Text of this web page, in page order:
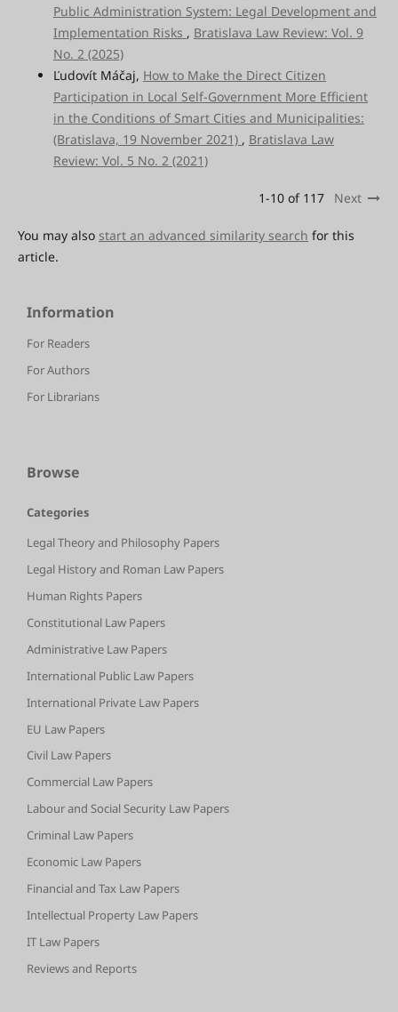
Public Administration System: Legal Development and
Implementation Risks , Bratislava Law Review: Vol. 9
No. 2 (2025)
Ľudovít Máčaj, How to Make the Direct Citizen
Participation in Local Self-Government More Efficient
in the Conditions of Smart Cities and Municipalities:
(Bratislava, 19 November 2021) , Bratislava Law
Review: Vol. 5 No. 2 (2021)
1-10 of 117 Next
You may also start an advanced similarity search for this
article.
Information
For Readers
For Authors
For Librarians
Browse
Categories
Legal Theory and Philosophy Papers
Legal History and Roman Law Papers
Human Rights Papers
Constitutional Law Papers
Administrative Law Papers
International Public Law Papers
International Private Law Papers
EU Law Papers
Civil Law Papers
Commercial Law Papers
Labour and Social Security Law Papers
Criminal Law Papers
Economic Law Papers
Financial and Tax Law Papers
Intellectual Property Law Papers
IT Law Papers
Reviews and Reports